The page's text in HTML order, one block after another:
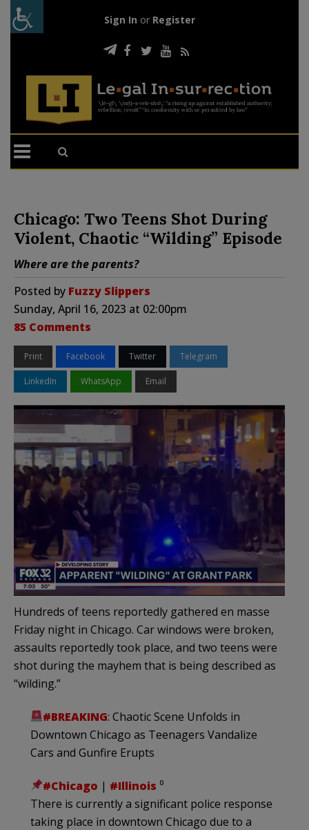
Sign In or Register
Chicago: Two Teens Shot During
Violent, Chaotic “Wilding” Episode
Where are the parents?
Posted by Fuzzy Slippers
Sunday, April 16, 2023 at 02:00pm
85 Comments
Print Facebook Twitter Telegram
LinkedIn WhatsApp Email
Hundreds of teens reportedly gathered en masse
Friday night in Chicago. Car windows were broken,
assaults reportedly took place, and two teens were
shot during the mayhem that is being described as
“wilding.”
#BREAKING: Chaotic Scene Unfolds in
Downtown Chicago as Teenagers Vandalize
Cars and Gunfire Erupts
#Chicago | #Illinois ⁰
There is currently a significant police response
taking place in downtown Chicago due to a